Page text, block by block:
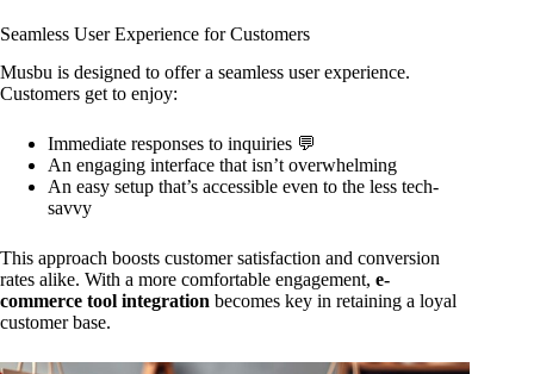
Seamless User Experience for Customers
Musbu is designed to offer a seamless user experience.
Customers get to enjoy:
Immediate responses to inquiries 💬
An engaging interface that isn’t overwhelming
An easy setup that’s accessible even to the less tech-
savvy
This approach boosts customer satisfaction and conversion
rates alike. With a more comfortable engagement, e-
commerce tool integration becomes key in retaining a loyal
customer base.